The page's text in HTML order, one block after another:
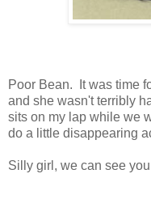
Poor Bean. It was time
and she wasn't terribly
sits on my lap while we
do a little disappearing
Silly girl, we can see